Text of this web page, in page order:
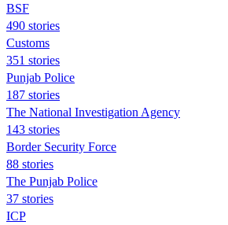
BSF
490 stories
Customs
351 stories
Punjab Police
187 stories
The National Investigation Agency
143 stories
Border Security Force
88 stories
The Punjab Police
37 stories
ICP